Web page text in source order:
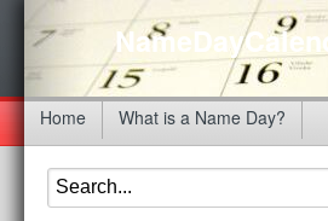
Home What is a Name Day?